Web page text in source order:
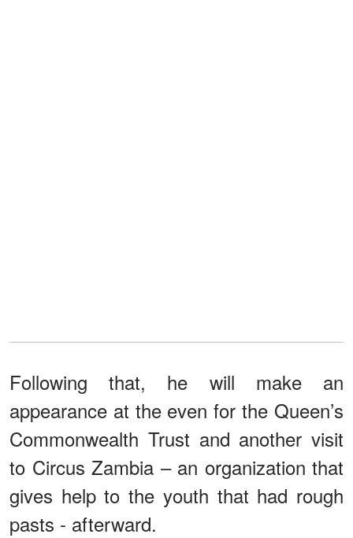
Following that, he will make an
appearance at the even for the Queen’s
Commonwealth Trust and another visit
to Circus Zambia – an organization that
gives help to the youth that had rough
pasts - afterward.